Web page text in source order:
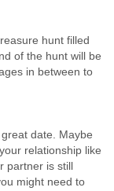
hunt filled
of the hunt will be
in between to
date. Maybe
relationship like
partner is still
might need to